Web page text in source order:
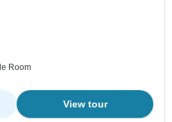
Room
View tour